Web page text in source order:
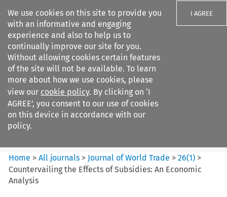
We use cookies on this site to provide you
with an informative and engaging
experience and also to help us to
continually improve our site for you.
Without allowing cookies certain features
of the site will not be available. To learn
more about how we use cookies, please
view our cookie policy. By clicking on ‘I
AGREE’, you consent to our use of cookies
on this device in accordance with our
policy.
I AGREE
Search filters
Journal of World Trade
Home >All journals > Journal of World Trade >26(1) >
Countervailing the Effects of Subsidies: An Economic
Analysis